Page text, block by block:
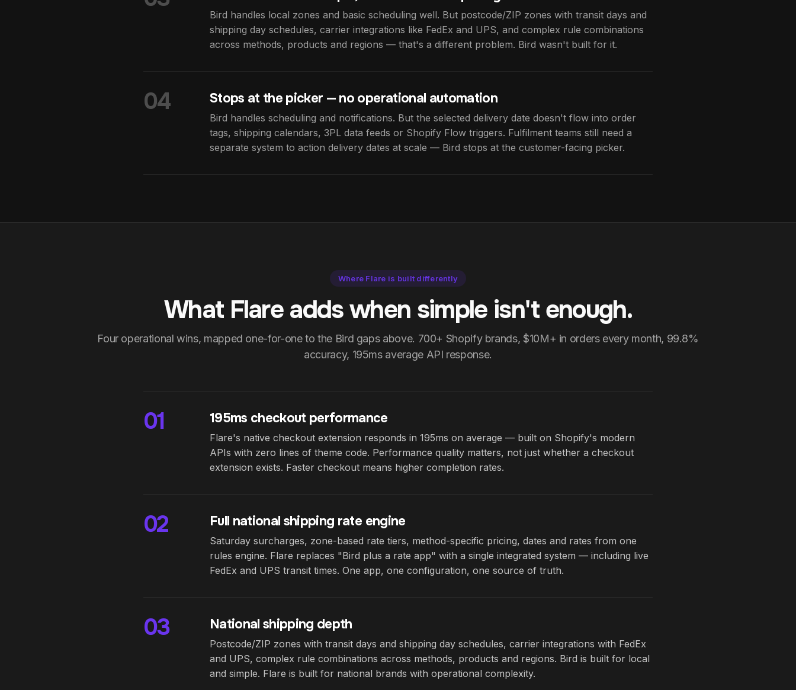
Bird handles local zones and basic scheduling well. But postcode/ZIP zones with transit days and
shipping day schedules, carrier integrations like FedEx and UPS, and complex rule combinations
across methods, products and regions — that's a different problem. Bird wasn't built for it.
04 Stops at the picker — no operational automation
Bird handles scheduling and notifications. But the selected delivery date doesn't flow into order
tags, shipping calendars, 3PL data feeds or Shopify Flow triggers. Fulfilment teams still need a
separate system to action delivery dates at scale — Bird stops at the customer-facing picker.
Where Flare is built differently
What Flare adds when simple isn't enough.
Four operational wins, mapped one-for-one to the Bird gaps above. 700+ Shopify brands, $10M+ in orders every month, 99.8%
accuracy, 195ms average API response.
01 195ms checkout performance
Flare's native checkout extension responds in 195ms on average — built on Shopify's modern
APIs with zero lines of theme code. Performance quality matters, not just whether a checkout
extension exists. Faster checkout means higher completion rates.
02 Full national shipping rate engine
Saturday surcharges, zone-based rate tiers, method-specific pricing, dates and rates from one
rules engine. Flare replaces "Bird plus a rate app" with a single integrated system — including live
FedEx and UPS transit times. One app, one configuration, one source of truth.
03 National shipping depth
Postcode/ZIP zones with transit days and shipping day schedules, carrier integrations with FedEx
and UPS, complex rule combinations across methods, products and regions. Bird is built for local
and simple. Flare is built for national brands with operational complexity.